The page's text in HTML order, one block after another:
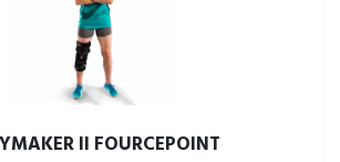
II FOURCEPOINT